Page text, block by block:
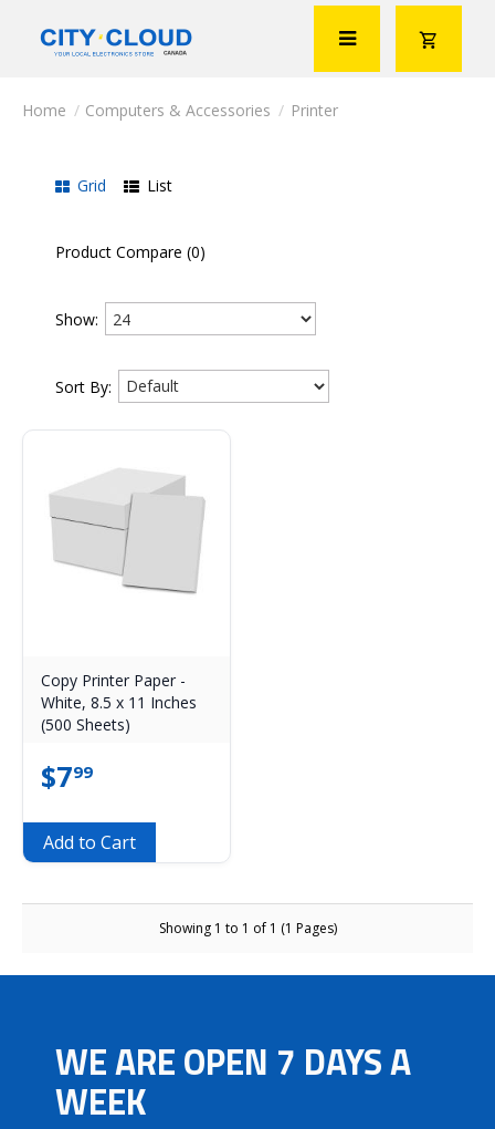
Computers & Accessories Printer
Grid List
Product Compare (0)
Show:
Sort By:
Copy Printer Paper -
White, 8.5 x 11 Inches
(500 Sheets)
$799
Add to Cart
Showing 1 to 1 of 1 (1 Pages)
WE ARE OPEN 7 DAYS A
WEEK